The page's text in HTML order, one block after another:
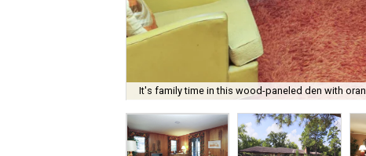
It's family time in this wood-paneled den with